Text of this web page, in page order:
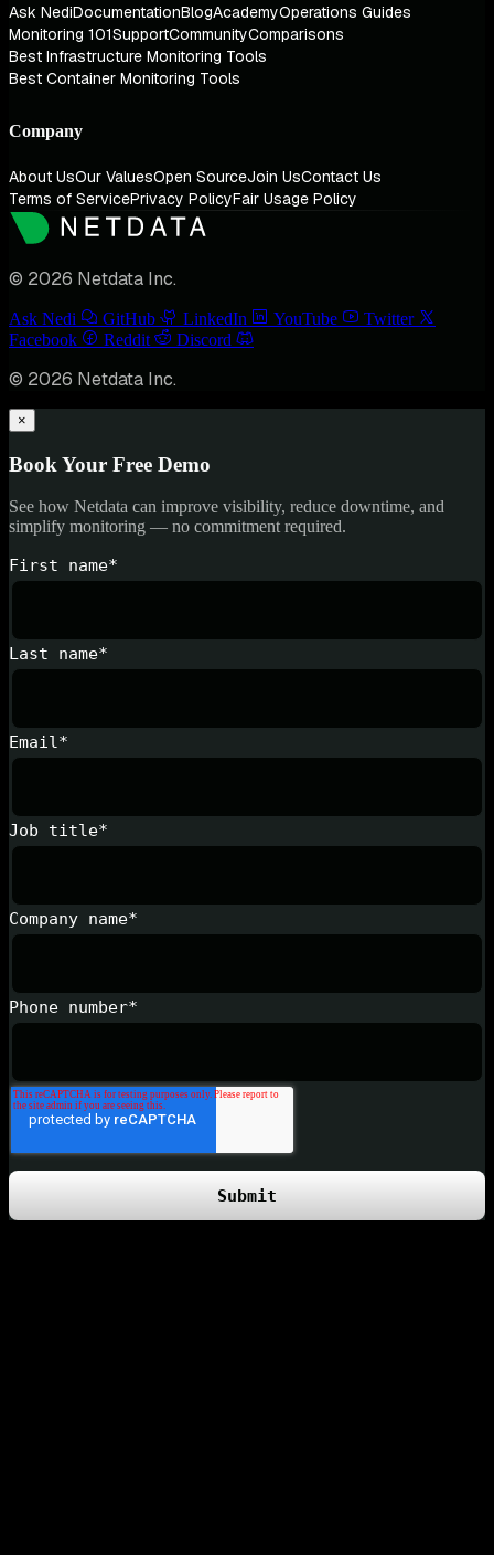
Ask NediDocumentationBlogAcademyOperations Guides
Monitoring 101SupportCommunityComparisons
Best Infrastructure Monitoring Tools
Best Container Monitoring Tools
Company
About UsOur ValuesOpen SourceJoin UsContact Us
Terms of ServicePrivacy PolicyFair Usage Policy
© 2026 Netdata Inc.
Ask Nedi GitHub LinkedIn YouTube
Twitter
Facebook
Reddit Discord
© 2026 Netdata Inc.
×
Book Your Free Demo
See how Netdata can improve visibility, reduce downtime, and
simplify monitoring — no commitment required.